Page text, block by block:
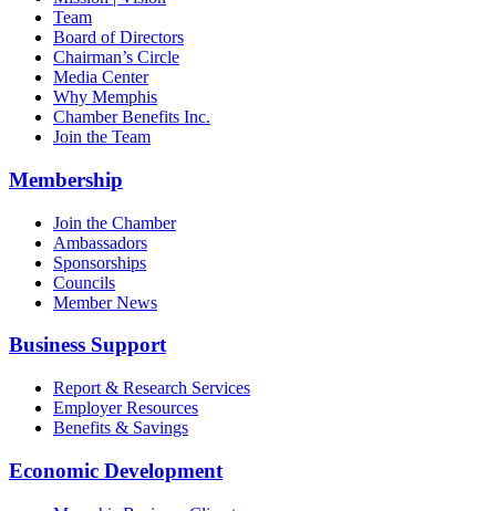
Team
Board of Directors
Chairman’s Circle
Media Center
Why Memphis
Chamber Benefits Inc.
Join the Team
Membership
Join the Chamber
Ambassadors
Sponsorships
Councils
Member News
Business Support
Report & Research Services
Employer Resources
Benefits & Savings
Economic Development